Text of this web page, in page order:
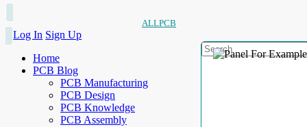
ALLPCB
Log In Sign Up
Home
PCB Blog
PCB Manufacturing
PCB Design
PCB Knowledge
PCB Assembly